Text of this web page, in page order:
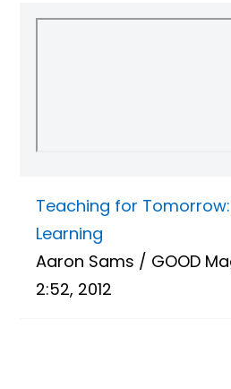
Teaching for
Learning
Aaron Sams / GOOD
2:52, 2012